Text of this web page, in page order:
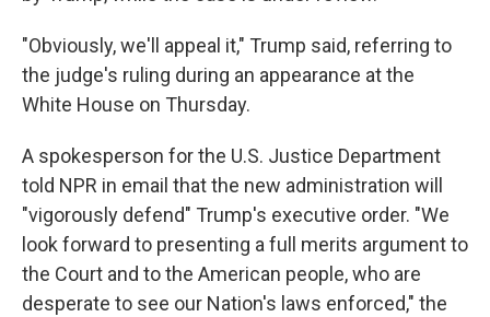
"Obviously, we'll appeal it," Trump said, referring to
the judge's ruling during an appearance at the
White House on Thursday.
A spokesperson for the U.S. Justice Department
told NPR in email that the new administration will
"vigorously defend" Trump's executive order. "We
look forward to presenting a full merits argument to
the Court and to the American people, who are
desperate to see our Nation's laws enforced," the